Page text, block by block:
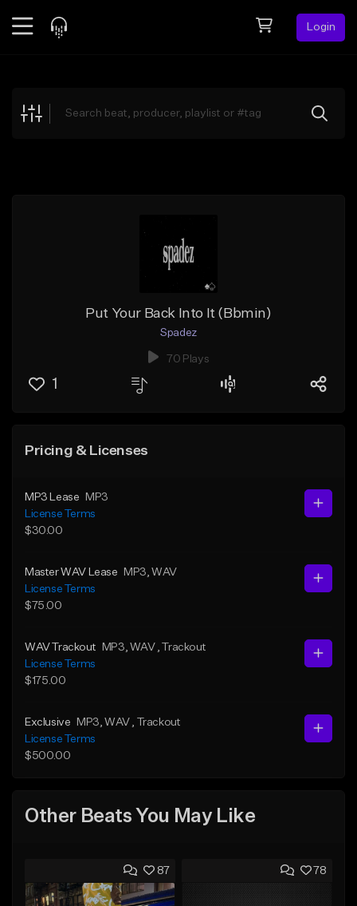
Login
Explore
Put Your Back Into It (Bbmin)
Spadez
70 Plays
1
Pricing & Licenses
MP3 Lease
MP3
License Terms
$30.00
Master WAV Lease MP3 , WAV
License Terms
$75.00
WAV Trackout MP3 , WAV , Trackout
License Terms
$175.00
Exclusive MP3 , WAV
, Trackout
License Terms
$500.00
Other Beats You May Like
87 78